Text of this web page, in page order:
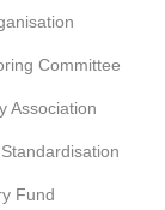
Committee
Association
Fund